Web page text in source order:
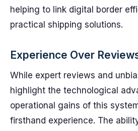
helping to link digital border
practical shipping solutions.
Experience Over
While expert reviews and
highlight the technological
operational gains of this
firsthand experience. The